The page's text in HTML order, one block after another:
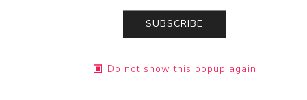
SUBSCRIBE
Do not show this popup again